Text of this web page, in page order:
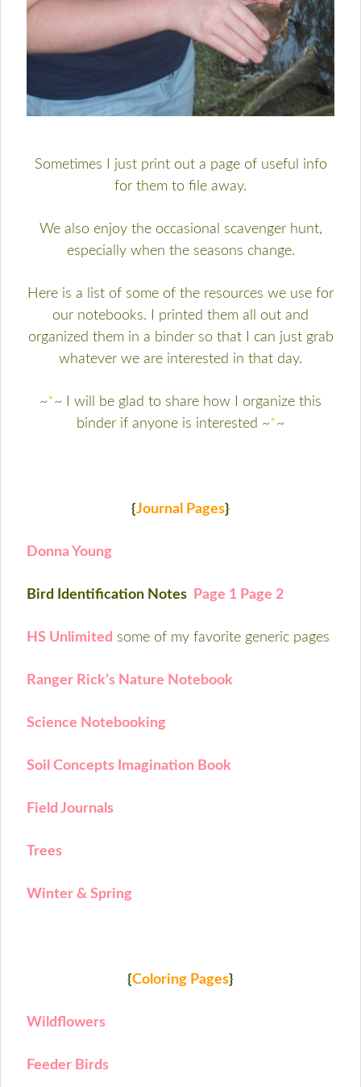
Sometimes I just print out a page of useful info
for them to file away.
We also enjoy the occasional scavenger hunt,
especially when the seasons change.
Here is a list of some of the resources we use for
our notebooks. I printed them all out and
organized them in a binder so that I can just grab
whatever we are interested in that day.
~*~ I will be glad to share how I organize this
binder if anyone is interested ~*~
{Journal Pages}
Donna Young
Bird Identification Notes Page 1 Page 2
HS Unlimited some of my favorite generic pages
Ranger Rick’s Nature Notebook
Science Notebooking
Soil Concepts Imagination Book
Field Journals
Trees
Winter & Spring
{Coloring Pages}
Wildflowers
Feeder Birds